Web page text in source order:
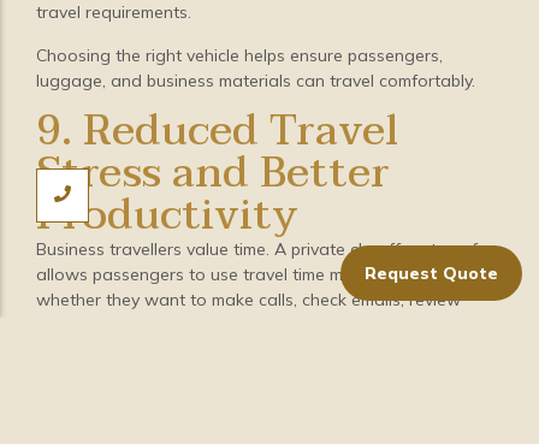
travel requirements.
Choosing the right vehicle helps ensure passengers,
luggage, and business materials can travel comfortably.
9. Reduced Travel
Stress and Better
Productivity
Business travellers value time. A private chauffeur transfer
allows passengers to use travel time more effectively,
whether they want to make calls, check emails, review
Request Quote